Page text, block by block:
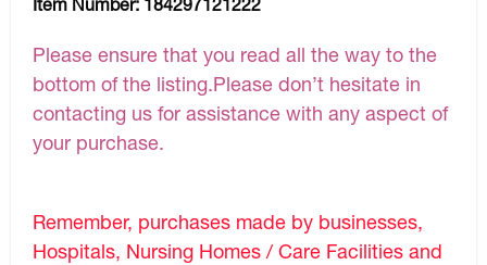
Please ensure that you read all the way to the
bottom of the listing.Please don’t hesitate in
contacting us for assistance with any aspect of
your purchase.
Remember, purchases made by businesses,
Hospitals, Nursing Homes / Care Facilities and